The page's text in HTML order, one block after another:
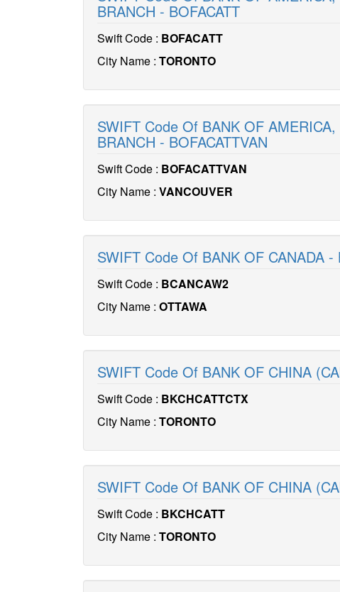
BRANCH - BOFACATT
Swift Code : BOFACATT
City Name : TORONTO
SWIFT Code Of BANK OF
BRANCH - BOFACATTVAN
Swift Code : BOFACATTVAN
City Name : VANCOUVER
SWIFT Code Of BANK OF CANADA -
Swift Code : BCANCAW2
City Name : OTTAWA
SWIFT Code Of BANK OF CHINA
Swift Code : BKCHCATTCTX
City Name : TORONTO
SWIFT Code Of BANK OF CHINA
Swift Code : BKCHCATT
City Name : TORONTO